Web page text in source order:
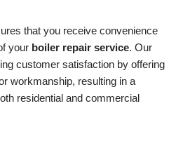
that you receive convenience
your boiler repair service. Our
customer satisfaction by offering
workmanship, resulting in a
residential and commercial